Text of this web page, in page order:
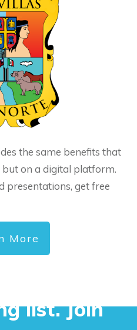
the same benefits that
but on a digital platform.
presentations, get free
More
list. Join